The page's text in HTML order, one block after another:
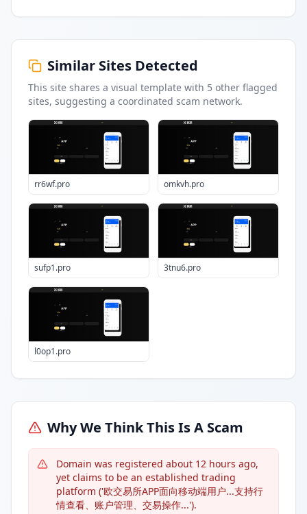
Similar Sites Detected
This site shares a visual template with 5 other flagged
sites, suggesting a coordinated scam network.
rr6wf.pro omkvh.pro
sufp1.pro 3tnu6.pro
l0op1.pro
Why We Think This Is A Scam
Domain was registered about 12 hours ago,
yet claims to be an established trading
platform ('欧交易所APP面向移动端用户...支持行
情查看、账户管理、交易操作...').